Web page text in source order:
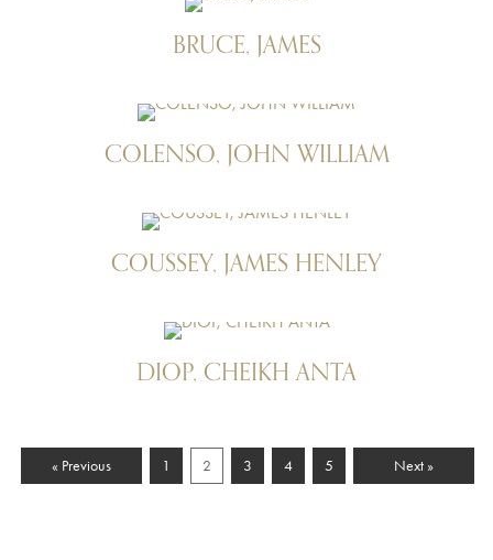
BRUCE, JAMES
COLENSO, JOHN WILLIAM
COUSSEY, JAMES HENLEY
DIOP, CHEIKH ANTA
« Previous 1 2 3 4 5 Next »